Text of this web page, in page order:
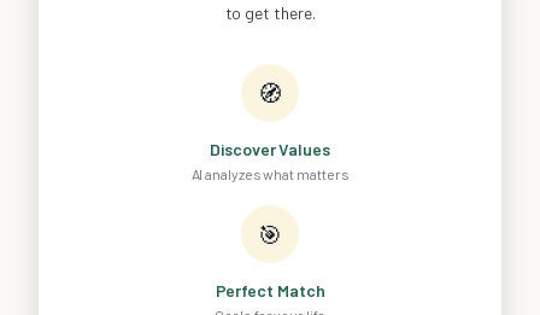
to get there.
🧭
Discover Values
AI analyzes what matters
🎯
Perfect Match